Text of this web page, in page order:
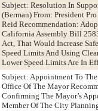
Subject: Resolution In
(Berman) From: President
Reid Recommendation:
California Assembly Bill
Act, That Would Increase
Speed Limits And Using
Lower Speed Limits Are In
Subject: Appointment To
Office Of The Mayor
Confirming The Mayor’s
Member Of The City